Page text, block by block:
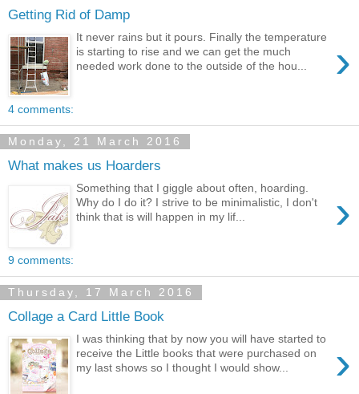
Getting Rid of Damp
›
It never rains but it pours. Finally the temperature
is starting to rise and we can get the much
needed work done to the outside of the hou...
4 comments:
Monday, 21 March 2016
What makes us Hoarders
›
Something that I giggle about often, hoarding.
Why do I do it? I strive to be minimalistic, I don't
think that is will happen in my lif...
9 comments:
Thursday, 17 March 2016
Collage a Card Little Book
›
I was thinking that by now you will have started to
receive the Little books that were purchased on
my last shows so I thought I would show...